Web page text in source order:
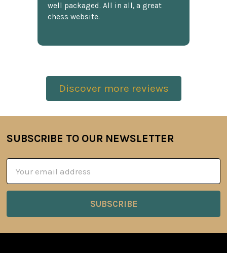
well packaged. All in all, a great
chess website.
Discover more reviews
Footer
SUBSCRIBE TO OUR NEWSLETTER
Address